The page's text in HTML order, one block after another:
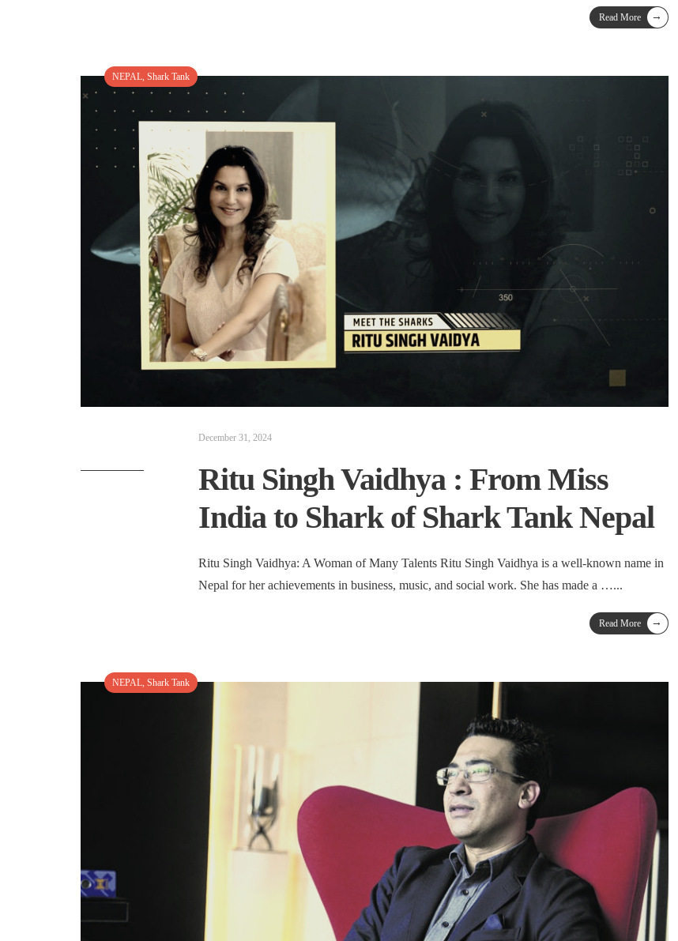
Read More →
NEPAL, Shark Tank
December 31, 2024
Ritu Singh Vaidhya : From Miss
India to Shark of Shark Tank Nepal
Ritu Singh Vaidhya: A Woman of Many Talents Ritu Singh Vaidhya is a well-known name in
Nepal for her achievements in business, music, and social work. She has made a …...
Read More →
NEPAL, Shark Tank